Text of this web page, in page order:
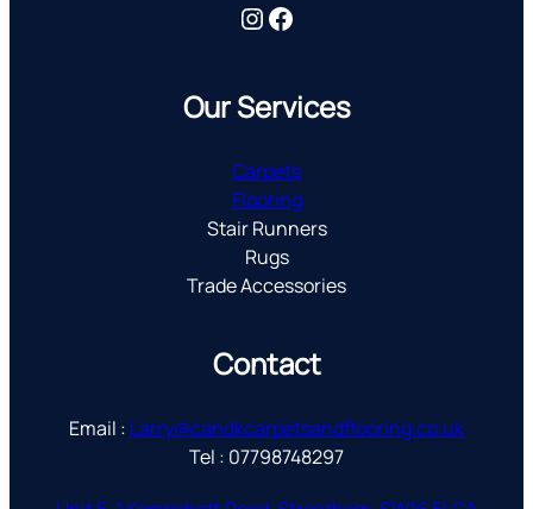
Contact
Email : Larry@candkcarpetsandflooring.co.uk
Tel : 07798748297
Our Services
Carpets
Flooring
Stair Runners
Rugs
Trade Accessories
InstagramFacebook